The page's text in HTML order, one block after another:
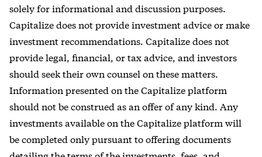
solely for informational and discussion purposes.
Capitalize does not provide investment advice or make
investment recommendations. Capitalize does not
provide legal, financial, or tax advice, and investors
should seek their own counsel on these matters.
Information presented on the Capitalize platform
should not be construed as an offer of any kind. Any
investments available on the Capitalize platform will
be completed only pursuant to offering documents